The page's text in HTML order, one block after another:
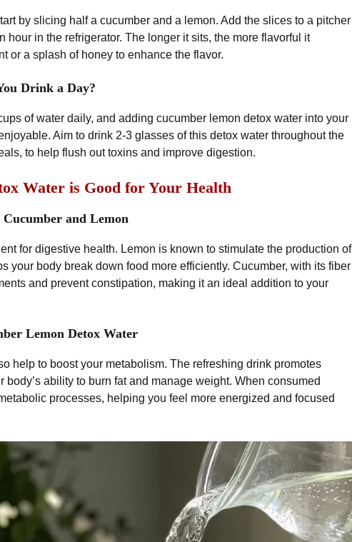
by slicing half a cucumber and a lemon. Add the slices to a pitcher
hour in the refrigerator. The longer it sits, the more flavorful it
or a splash of honey to enhance the flavor.
Drink a Day?
of water daily, and adding cucumber lemon detox water into your
Aim to drink 2-3 glasses of this detox water throughout the
to help flush out toxins and improve digestion.
Water is Good for Your Health
and Lemon
for digestive health. Lemon is known to stimulate the production of
your body break down food more efficiently. Cucumber, with its fiber
and prevent constipation, making it an ideal addition to your
Lemon Detox Water
help to boost your metabolism. The refreshing drink promotes
body’s ability to burn fat and manage weight. When consumed
processes, helping you feel more energized and focused